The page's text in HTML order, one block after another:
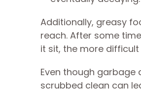
Additionally, greasy
reach. After some
it sit, the more
Even though garbage
scrubbed clean can